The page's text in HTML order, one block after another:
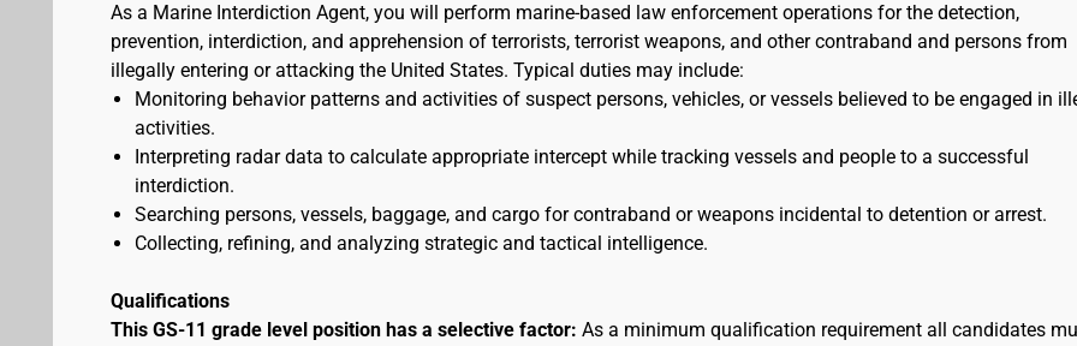
As a Marine Interdiction Agent, you will perform marine-based law enforcement operations for the detection,
prevention, interdiction, and apprehension of terrorists, terrorist weapons, and other contraband and persons from
illegally entering or attacking the United States. Typical duties may include:
Monitoring behavior patterns and activities of suspect persons, vehicles, or vessels believed to be engaged in
activities.
Interpreting radar data to calculate appropriate intercept while tracking vessels and people to a successful
interdiction.
Searching persons, vessels, baggage, and cargo for contraband or weapons incidental to detention or arrest.
Collecting, refining, and analyzing strategic and tactical intelligence.
Qualifications
This GS-11 grade level position has a selective factor: As a minimum qualification requirement all candidates